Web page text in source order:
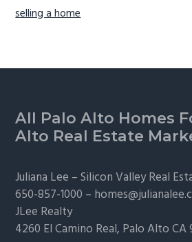
selling a home
Footer
All Palo Alto Homes
Alto Real Estate
Juliana Lee –Silicon Valley Real
650-857-1000 –
JLee Realty
4260 El Camino Real, Palo AltoCA